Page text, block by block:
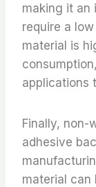
making it an
require a
material is
applications
Finally, non-
adhesive
material can